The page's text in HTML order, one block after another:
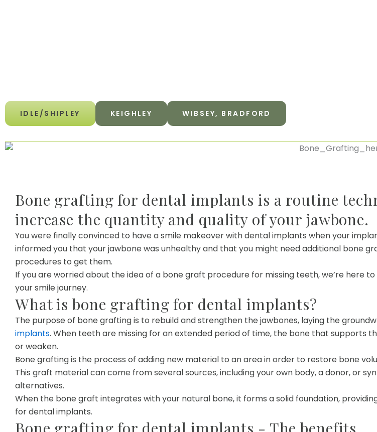
IDLE/SHIPLEY KEIGHLEY WIBSEY, BRADFORD
Bone grafting for dental implants is a routine
increase the quantity and quality of your jawbone.
You were finally convinced to have a smile makeover with dental implants when your
informed you that your jawbone was unhealthy and that you might need additional bone
procedures to get them.
If you are worried about the idea of a bone graft procedure for missing teeth, we’re here
your smile journey.
What is bone grafting for dental implants?
The purpose of bone grafting is to rebuild and strengthen the jawbones, laying the
implants. When teeth are missing for an extended period of time, the bone that supports
or weaken.
Bone grafting is the process of adding new material to an area in order to restore bone
This graft material can come from several sources, including your own body, a donor, or
alternatives.
When the bone graft integrates with your natural bone, it forms a solid foundation,
for dental implants.
Bone grafting for dental implants - The benefits